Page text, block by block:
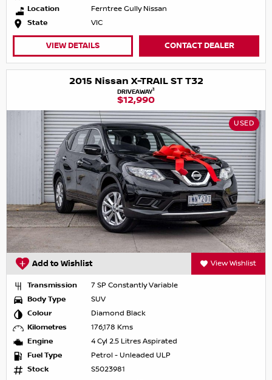
Location
Ferntree Gully Nissan
State
VIC
VIEW DETAILS CONTACT DEALER
2015 Nissan X-TRAIL ST T32
DRIVEAWAY1
$12,990
USED
Add to Wishlist View Wishlist
Transmission
7 SP Constantly Variable
Body Type
SUV
Colour
Diamond Black
Kilometres
176,178 Kms
Engine
4 Cyl 2.5 Litres Aspirated
Fuel Type
Petrol - Unleaded ULP
Stock
S5023981